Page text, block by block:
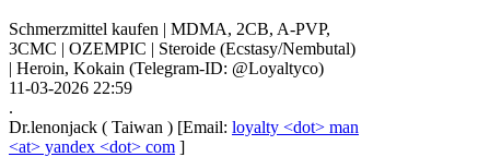
Schmerzmittel kaufen | MDMA, 2CB, A-PVP,
3CMC | OZEMPIC | Steroide (Ecstasy/Nembutal)
| Heroin, Kokain (Telegram-ID: @Loyaltyco)
11-03-2026 22:59
.
Dr.lenonjack ( Taiwan ) [Email: loyalty <dot> man
<at> yandex <dot> com ]